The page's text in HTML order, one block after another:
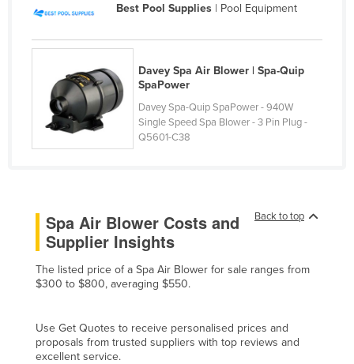
Guinea-Bissau
Guyana
Holy See
Honduras
Indonesia
Iran
Iraq
Ireland
Italy
Best Pool Supplies| Pool Equipment
Davey Spa Air Blower | Spa-Quip
SpaPower
Davey Spa-Quip SpaPower - 940W
Single Speed Spa Blower - 3 Pin Plug -
Q5601-C38
Back to top
Spa Air Blower Costs and
Supplier Insights
The listed price of a Spa Air Blower for sale ranges from
$300 to $800, averaging $550.
Use Get Quotes to receive personalised prices and
proposals from trusted suppliers with top reviews and
excellent service.